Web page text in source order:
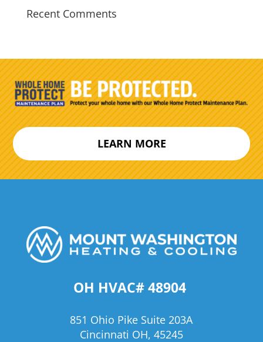
Recent Comments
LEARN MORE
OH HVAC# 48904
851 Ohio Pike Suite 203A
Cincinnati OH, 45245